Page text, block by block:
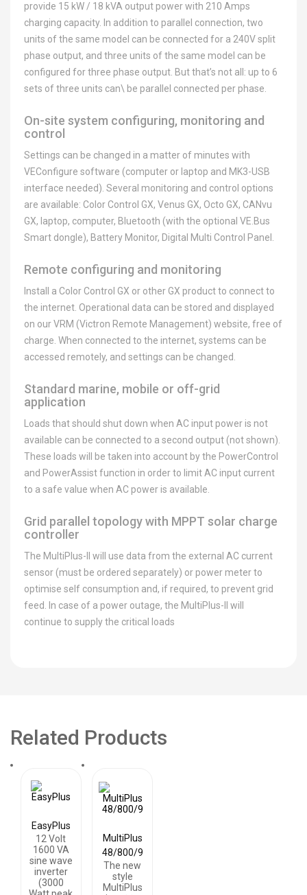
provide 15 kW / 18 kVA output power with 210 Amps
charging capacity. In addition to parallel connection, two
units of the same model can be connected for a 240V split
phase output, and three units of the same model can be
configured for three phase output. But that’s not all: up to 6
sets of three units can\ be parallel connected per phase.
On-site system configuring, monitoring and
control
Settings can be changed in a matter of minutes with
VEConfigure software (computer or laptop and MK3-USB
interface needed). Several monitoring and control options
are available: Color Control GX, Venus GX, Octo GX, CANvu
GX, laptop, computer, Bluetooth (with the optional VE.Bus
Smart dongle), Battery Monitor, Digital Multi Control Panel.
Remote configuring and monitoring
Install a Color Control GX or other GX product to connect to
the internet. Operational data can be stored and displayed
on our VRM (Victron Remote Management) website, free of
charge. When connected to the internet, systems can be
accessed remotely, and settings can be changed.
Standard marine, mobile or off-grid
application
Loads that should shut down when AC input power is not
available can be connected to a second output (not shown).
These loads will be taken into account by the PowerControl
and PowerAssist function in order to limit AC input current
to a safe value when AC power is available.
Grid parallel topology with MPPT solar charge
controller
The MultiPlus-II will use data from the external AC current
sensor (must be ordered separately) or power meter to
optimise self consumption and, if required, to prevent grid
feed. In case of a power outage, the MultiPlus-II will
continue to supply the critical loads
Related Products
EasyPlus
12 Volt
1600 VA
sine wave
inverter
(3000
MultiPlus
48/800/9
The new
style
MultiPlus